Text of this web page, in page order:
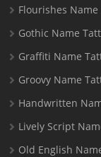
Flourishes
Gothic Name
Graffiti Name
Groovy Name
Handwritten
Lively Script
Old English